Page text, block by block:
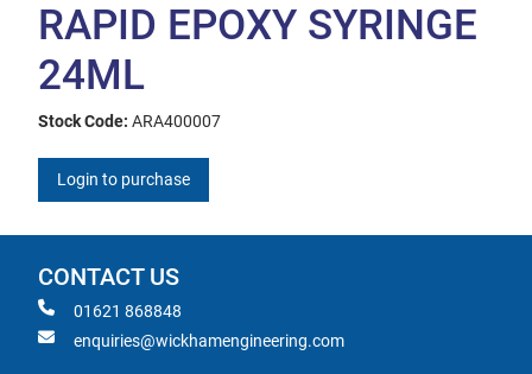
RAPID EPOXY SYRINGE
24ML
Stock Code: ARA400007
Login to purchase
CONTACT US
01621 868848
enquiries@wickhamengineering.com